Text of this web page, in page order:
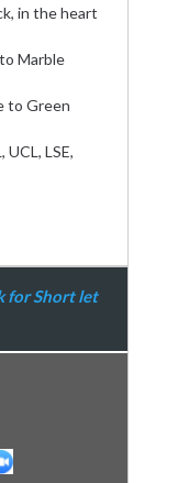
in the heart
Marble
to Green
LSE,
for Short let